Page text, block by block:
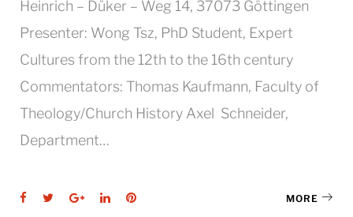
Heinrich – Düker – Weg 14, 37073 Göttingen
Presenter: Wong Tsz, PhD Student, Expert
Cultures from the 12th to the 16th century
Commentators: Thomas Kaufmann, Faculty of
Theology/Church History Axel Schneider,
Department…
Facebook
TwitterGoogle+LinkedInPinterest MORE